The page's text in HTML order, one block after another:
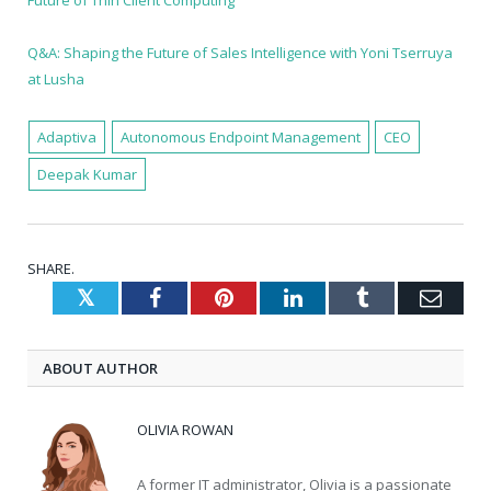
Q&A: Shaping the Future of Sales Intelligence with Yoni Tserruya
at Lusha
Adaptiva Autonomous Endpoint Management
CEO
Deepak Kumar
SHARE.
TwitterFacebookPinterestLinkedInTumblr
ABOUT AUTHOR
OLIVIA ROWAN
A former IT administrator, Olivia is a passionate